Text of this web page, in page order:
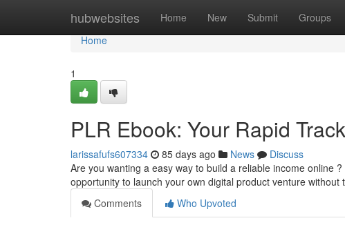
hubwebsites Home New Submit Groups
Home
Home
1
PLR Ebook: Your Rapid
larissafufs607334 85 days ago News
Discuss
Are you wanting a easy way to build a reliable income online
opportunity to launch your own digital product venture without
Comments
Who Upvoted